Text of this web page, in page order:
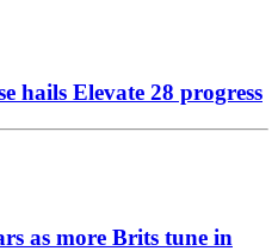
hails Elevate 28 progress
as more Brits tune in